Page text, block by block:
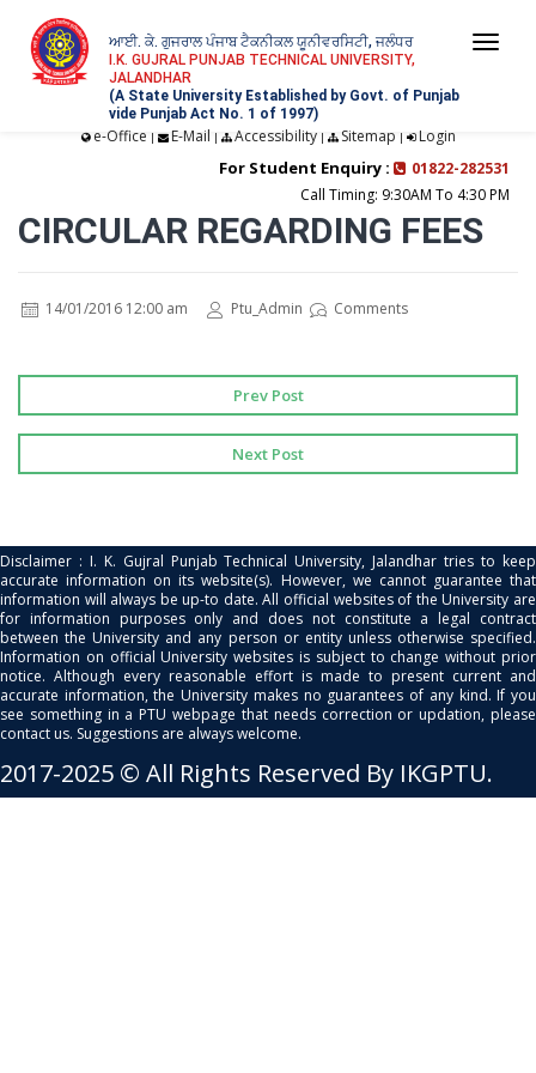
ਆਈ. ਕੇ. ਗੁਜਰਾਲ ਪੰਜਾਬ ਟੈਕਨੀਕਲ ਯੂਨੀਵਰਸਿਟੀ, ਜਲੰਧਰ
I.K. GUJRAL PUNJAB TECHNICAL UNIVERSITY,
JALANDHAR
(A State University Established by Govt. of Punjab
vide Punjab Act No. 1 of 1997)
e-Office | E-Mail | Accessibility| Sitemap | Login
For Student Enquiry :
01822-282531
Call Timing: 9:30AM To 4:30 PM
CIRCULAR REGARDING FEES
14/01/2016 12:00 am Ptu_Admin Comments
Prev Post
Next Post
Disclaimer : I. K. Gujral Punjab Technical University, Jalandhar tries to keep
accurate information on its website(s). However, we cannot guarantee that
information will always be up-to date. All official websites of the University are
for information purposes only and does not constitute a legal contract
between the University and any person or entity unless otherwise specified.
Information on official University websites is subject to change without prior
notice. Although every reasonable effort is made to present current and
accurate information, the University makes no guarantees of any kind. If you
see something in a PTU webpage that needs correction or updation, please
contact us. Suggestions are always welcome.
2017-2025 © All Rights Reserved By IKGPTU.